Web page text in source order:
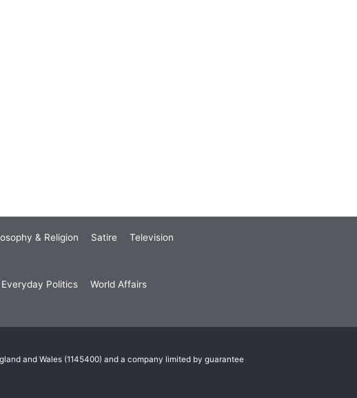
& Religion Satire Television
Everyday Politics World Affairs
and Wales (1145400) and a company limited by guarantee